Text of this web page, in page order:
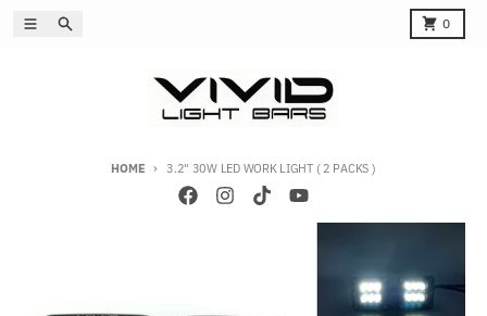
Skip to content
MenuSearch 0
Cart
HOME 3.2" 30W LED WORK LIGHT ( 2 PACKS )